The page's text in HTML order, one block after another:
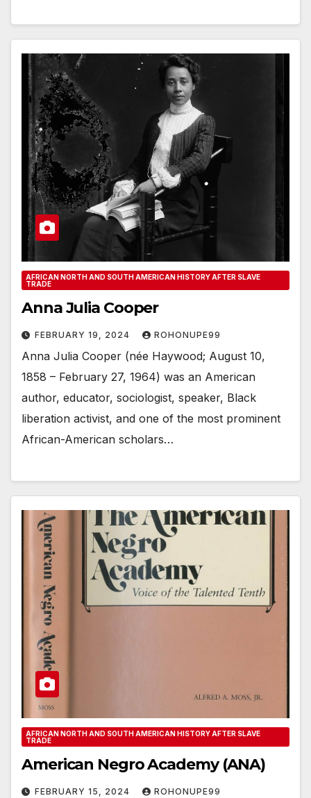
AFRICAN NORTH AND SOUTH AMERICAN HISTORY AFTER SLAVE
TRADE
Anna Julia Cooper
FEBRUARY 19, 2024 ROHONUPE99
Anna Julia Cooper (née Haywood; August 10,
1858 – February 27, 1964) was an American
author, educator, sociologist, speaker, Black
liberation activist, and one of the most prominent
African-American scholars…
AFRICAN NORTH AND SOUTH AMERICAN HISTORY AFTER SLAVE
TRADE
American Negro Academy (ANA)
FEBRUARY 15, 2024 ROHONUPE99